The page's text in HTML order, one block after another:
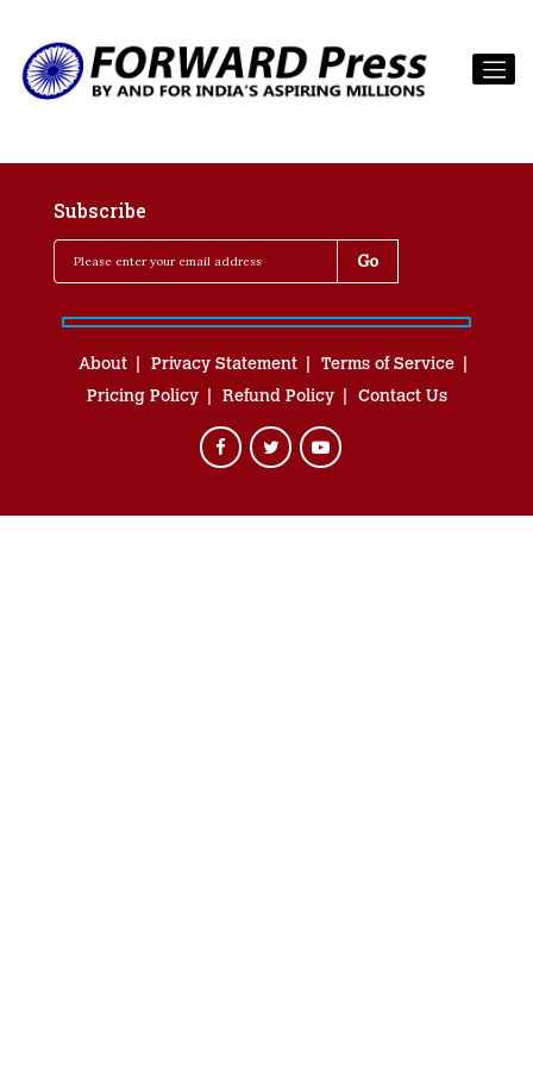
Subscribe
About Privacy Statement
Terms of Service
Pricing Policy
Refund Policy Contact Us